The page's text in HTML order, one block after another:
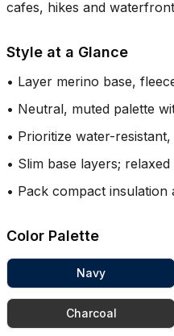
cafes, hikes and
Style at a Glance
• Layer merino base,
• Neutral, muted palette
• Prioritize water-
• Slim base layers;
• Pack compact insulation
Color Palette
Navy
Charcoal